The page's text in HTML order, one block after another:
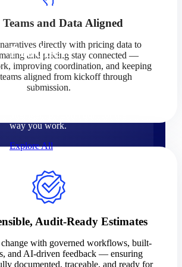
Products
Manage every stage of the
project lifecycle: win, plan,
way you work.
Explore All
Deltek Platform
Cloud ERP
Teams and Data Aligned
directly with pricing data to
and pricing stay connected —
improving coordination, and keeping
aligned from kickoff through
submission.
Audit-Ready Estimates
with governed workflows, built-
and AI-driven feedback — ensuring
documented, traceable, and ready for